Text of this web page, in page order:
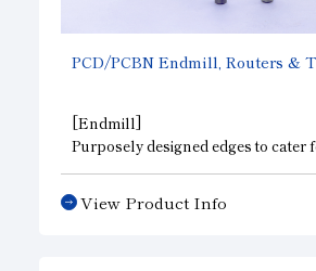
PCD/PCBN Endmill, Routers &
[Endmill]
Purposely designed edges to cater
to improve the efficiency of various
processing such as milling,
and curve facing. Also available
View Product Info